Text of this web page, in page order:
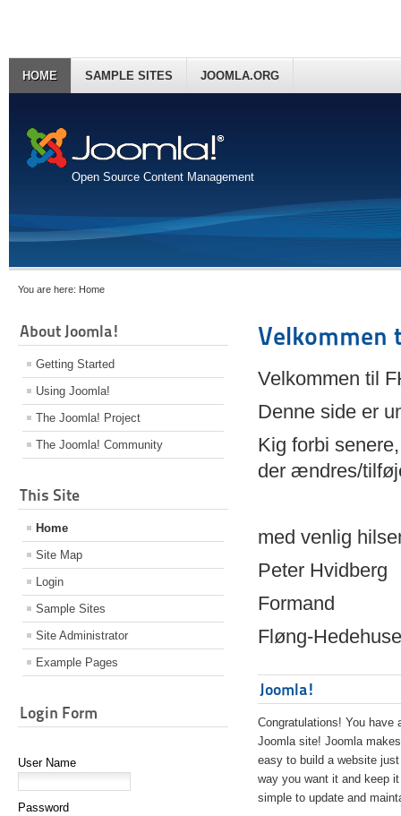
Open Source Content Management
HOME SAMPLE SITES JOOMLA.ORG
You are here: Home
About Joomla!
Getting Started
Using Joomla!
The Joomla! Project
The Joomla! Community
This Site
Home
Site Map
Login
Sample Sites
Site Administrator
Example Pages
Login Form
User Name
Password
Velkommen
Velkommen til
Denne side er
Kig forbi
der ændres/
med venlig
Peter Hvidberg
Formand
Fløng-
Joomla!
Congratulations! You have
Joomla site! Joomla
easy to build a website
way you want it and keep it
simple to update and